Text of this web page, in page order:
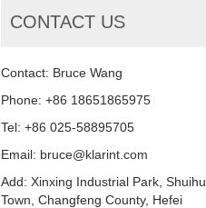
CONTACT US
Contact: Bruce Wang
Phone: +86 18651865975
Tel: +86 025-58895705
Email: bruce@klarint.com
Add: Xinxing Industrial Park, Shuihu
Town, Changfeng County, Hefei